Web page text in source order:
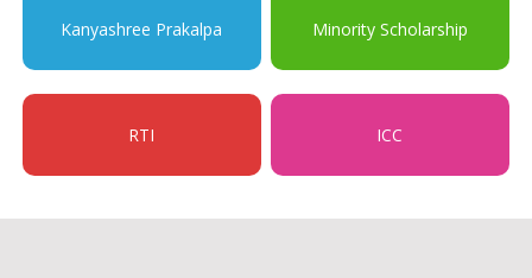
Kanyashree Prakalpa Minority Scholarship
RTI ICC